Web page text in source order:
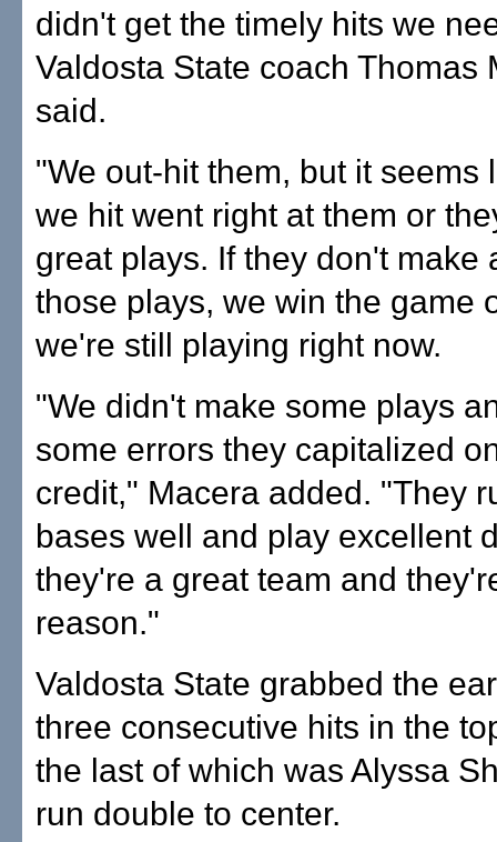
didn't get the timely hits we
Valdosta State coach Thomas
said.
"We out-hit them, but it seems
we hit went right at them or
great plays. If they don't make
those plays, we win the game
we're still playing right now.
"We didn't make some plays
some errors they capitalized
credit," Macera added. "They
bases well and play excellent
they're a great team and
reason."
Valdosta State grabbed the
three consecutive hits in the
the last of which was Alyssa
run double to center.